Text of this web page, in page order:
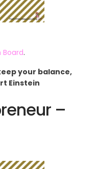
.
your balance,
Einstein
–